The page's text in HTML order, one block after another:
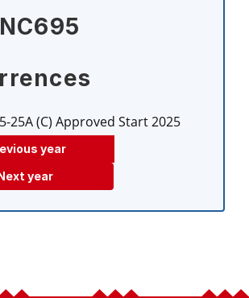
25A (C) Approved Start 2025
year
year